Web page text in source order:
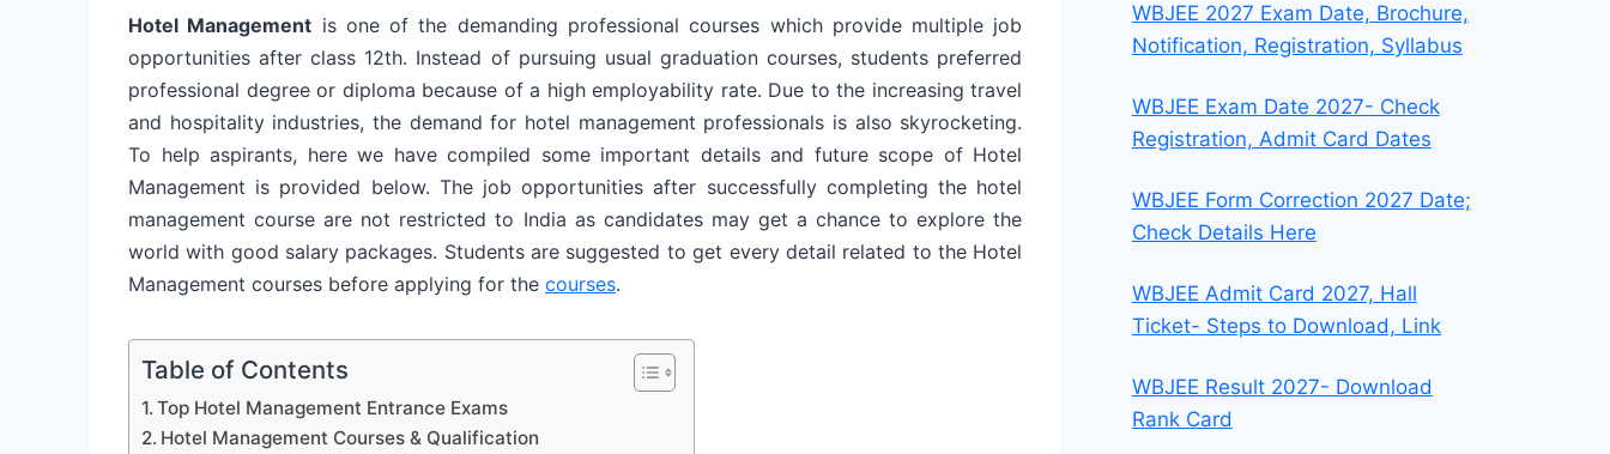
Hotel Management is one of the demanding professional courses which provide multiple job
opportunities after class 12th. Instead of pursuing usual graduation courses, students preferred
professional degree or diploma because of a high employability rate. Due to the increasing travel
and hospitality industries, the demand for hotel management professionals is also skyrocketing.
To help aspirants, here we have compiled some important details and future scope of Hotel
Management is provided below. The job opportunities after successfully completing the hotel
management course are not restricted to India as candidates may get a chance to explore the
world with good salary packages. Students are suggested to get every detail related to the Hotel
Management courses before applying for the courses.
Table of Contents
Top Hotel Management Entrance Exams
Hotel Management Courses & Qualification
WBJEE 2027 Exam Date, Brochure,
Notification, Registration, Syllabus
WBJEE Exam Date 2027- Check
Registration, Admit Card Dates
WBJEE Form Correction 2027 Date;
Check Details Here
WBJEE Admit Card 2027, Hall
Ticket- Steps to Download, Link
WBJEE Result 2027- Download
Rank Card